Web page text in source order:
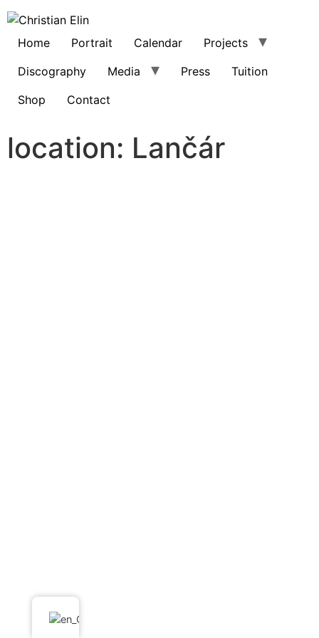
Home Portrait Calendar
Projects
Discography
Media Press
Tuition
Shop
Contact
location: Lančár